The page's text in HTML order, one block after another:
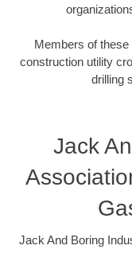
Members of
construction utility
drilling
Jack
Jack And Boring